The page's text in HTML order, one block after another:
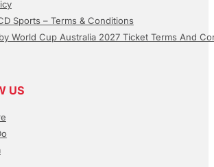
Sports – Terms & Conditions
World Cup Australia 2027 Ticket Terms And
US